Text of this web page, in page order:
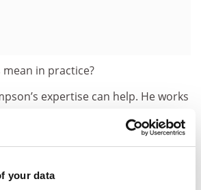
your data
in practice?
expertise can help. He works
neuroscientists, exploring
consciousness and the
out, “arose on the heels of